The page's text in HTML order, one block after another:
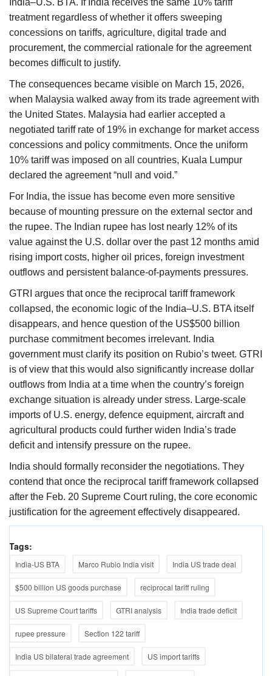
India–U.S. BTA. If India receives the same 10% tariff
treatment regardless of whether it offers sweeping
concessions on tariffs, agriculture, digital trade and
procurement, the commercial rationale for the agreement
becomes difficult to justify.
The consequences became visible on March 15, 2026,
when Malaysia walked away from its trade agreement with
the United States. Malaysia had earlier accepted a
negotiated tariff rate of 19% in exchange for market access
concessions and policy commitments. Once the uniform
10% tariff was imposed on all countries, Kuala Lumpur
declared the agreement “null and void.”
For India, the issue has become even more sensitive
because of mounting pressure on the external sector and
the rupee. The Indian rupee has lost nearly 12% of its
value against the U.S. dollar over the past 12 months amid
rising import costs, higher oil prices, foreign investment
outflows and persistent balance-of-payments pressures.
GTRI argues that once the reciprocal tariff framework
collapsed, the economic logic of the India–U.S. BTA itself
disappears, and hence question of the US$500 billion
purchase commitment becomes irrelevant. India
government must clarify its position on Rubio’s tweet. GTRI
is of view that this would also significantly increase dollar
outflows from India at a time when the country’s foreign
exchange situation is already under stress. Large-scale
imports of U.S. energy, defence equipment, aircraft and
agricultural products could further widen India’s trade
deficit and intensify pressure on the rupee.
India should formally reconsider the negotiations. They
contend that once the reciprocal tariff framework collapsed
after the Feb. 20 Supreme Court ruling, the core economic
justification for the agreement effectively disappeared.
Tags:
India-US BTA Marco Rubio India visit India US trade deal
$500 billion US goods purchase reciprocal tariff ruling
US Supreme Court tariffs GTRI analysis India trade deficit
rupee pressure Section 122 tariff
India US bilateral trade agreement US import tariffs